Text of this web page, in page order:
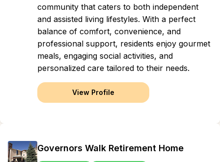
community that caters to both independent
and assisted living lifestyles. With a perfect
balance of comfort, convenience, and
professional support, residents enjoy gourmet
meals, engaging social activities, and
personalized care tailored to their needs.
View Profile
Governors Walk Retirement Home